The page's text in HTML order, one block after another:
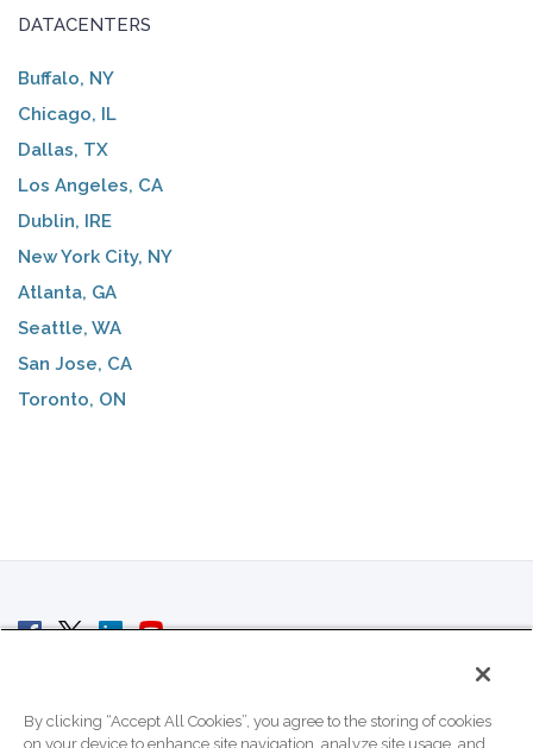
DATACENTERS
Buffalo, NY
Chicago, IL
Dallas, TX
Los Angeles, CA
Dublin, IRE
New York City, NY
Atlanta, GA
Seattle, WA
San Jose, CA
Toronto, ON
By clicking “Accept All Cookies”, you agree to the storing of cookies
on your device to enhance site navigation, analyze site usage, and